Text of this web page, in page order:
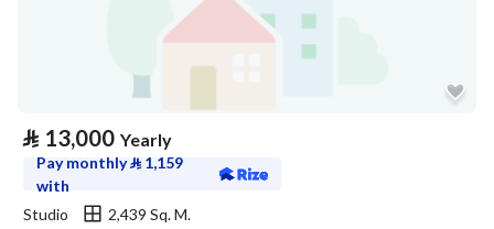
⃁ 13,000 Yearly
Pay monthly⃁ 1,159
with
Studio
2,439 Sq. M.